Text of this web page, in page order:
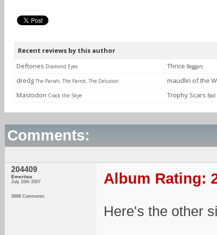
Recent reviews by this author
Deftones Diamond Eyes Thrice Beggars
dredg The Pariah, The Parrot, The Delusion
maudlin of the
Mastodon Crack the Skye Trophy Scars
Comments:
204409
Emeritus
July 10th 2007
3998 Comments
Album Rating:
Here's the other